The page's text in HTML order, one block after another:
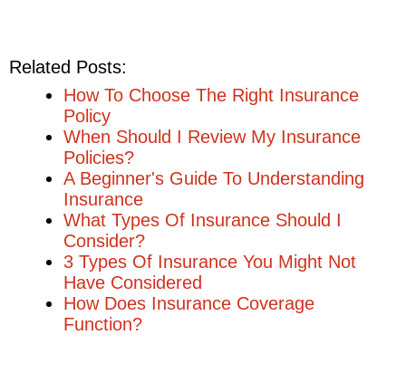
Related Posts:
How To Choose The Right Insurance
Policy
When Should I Review My Insurance
Policies?
A Beginner's Guide To Understanding
Insurance
What Types Of Insurance Should I
Consider?
3 Types Of Insurance You Might Not
Have Considered
How Does Insurance Coverage
Function?